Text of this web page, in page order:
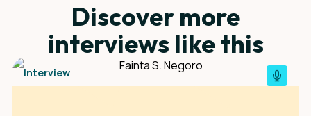
Discover more
interviews like this
Interview